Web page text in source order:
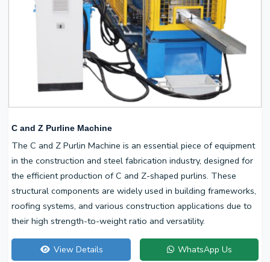
C and Z Purline Machine
The C and Z Purlin Machine is an essential piece of equipment
in the construction and steel fabrication industry, designed for
the efficient production of C and Z-shaped purlins. These
structural components are widely used in building frameworks,
roofing systems, and various construction applications due to
their high strength-to-weight ratio and versatility.
View Details WhatsApp Us